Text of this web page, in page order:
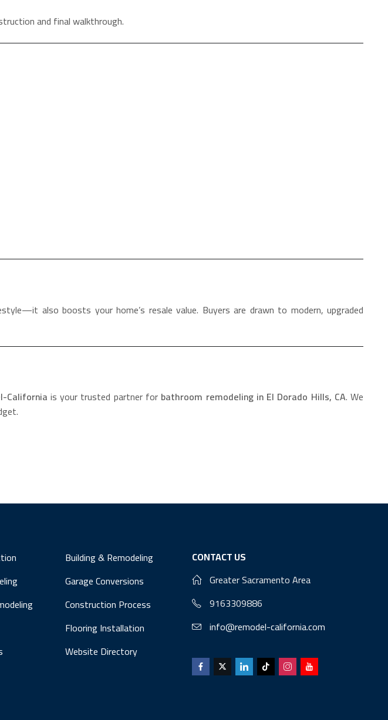
and final walkthrough.
also boosts your home’s resale value. Buyers are drawn to modern, upgraded
California is your trusted partner for bathroom remodeling in El Dorado Hills, CA. We
Building & Remodeling
Garage Conversions
Construction Process
Flooring Installation
Website Directory
CONTACT US
Greater Sacramento Area
9163309886
info@remodel-california.com